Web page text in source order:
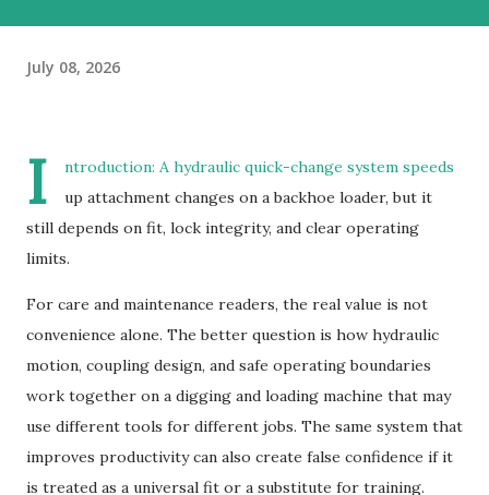
July 08, 2026
I
ntroduction: A hydraulic quick-change system speeds
up attachment changes on a backhoe loader, but it
still depends on fit, lock integrity, and clear operating
limits.
For care and maintenance readers, the real value is not
convenience alone. The better question is how hydraulic
motion, coupling design, and safe operating boundaries
work together on a digging and loading machine that may
use different tools for different jobs. The same system that
improves productivity can also create false confidence if it
is treated as a universal fit or a substitute for training.